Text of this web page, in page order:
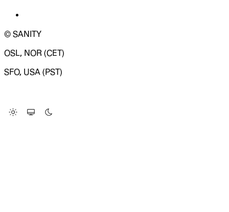
© SANITY
OSL, NOR (CET)
SFO, USA (PST)
Change Site Theme